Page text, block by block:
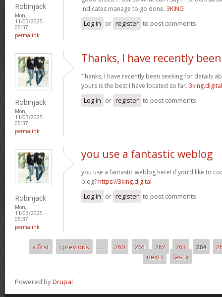
Robinjack
Mon,
11/03/2025 -
05:37
permalink
indicates manage to go done. 3KING
Log in or register to post comments
Robinjack
Mon,
11/03/2025 -
05:37
permalink
Thanks, I have recently been
Thanks, I have recently been seeking for details
yours is the best I have located so far. 3king.digital
Log in or register to post comments
Robinjack
Mon,
11/03/2025 -
05:37
permalink
you use a fantastic weblog
you use a fantastic weblog here! if you’d like to
blog? https://3king.digital
Log in or register to post comments
Pages
« first ‹ previous … 260 261 262 263 264
next ›
last »
Powered byDrupal